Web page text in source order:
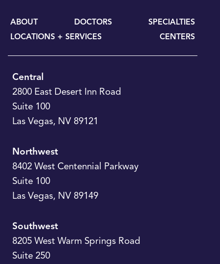
ABOUT DOCTORS
SPECIALTIES
LOCATIONS + SERVICES
CENTERS
Central
2800 East Desert Inn Road
Suite 100
Las Vegas, NV 89121
Northwest
8402 West Centennial Parkway
Suite 100
Las Vegas, NV 89149
Southwest
8205 West Warm Springs Road
Suite 250